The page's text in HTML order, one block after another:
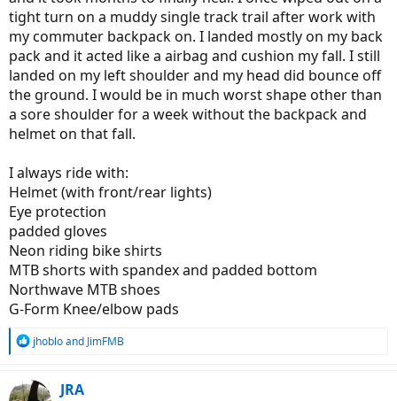
tight turn on a muddy single track trail after work with
my commuter backpack on. I landed mostly on my back
pack and it acted like a airbag and cushion my fall. I still
landed on my left shoulder and my head did bounce off
the ground. I would be in much worst shape other than
a sore shoulder for a week without the backpack and
helmet on that fall.
I always ride with:
Helmet (with front/rear lights)
Eye protection
padded gloves
Neon riding bike shirts
MTB shorts with spandex and padded bottom
Northwave MTB shoes
G-Form Knee/elbow pads
R
c
jhobloand JimFMB
JRA